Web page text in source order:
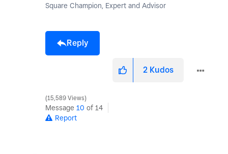
Square Champion, Expert and Advisor
Reply
2 Kudos
15,589 Views
Message 10 of 14
Report